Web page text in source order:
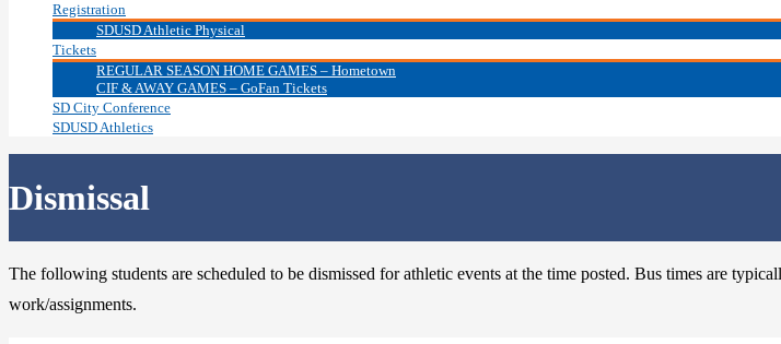
Registration
SDUSD Athletic Physical
Tickets
REGULAR SEASON HOME GAMES – Hometown
CIF & AWAY GAMES – GoFan Tickets
SD City Conference
SDUSD Athletics
Dismissal
The following students are scheduled to be dismissed for athletic events at the time posted. Bus times are
work/assignments.